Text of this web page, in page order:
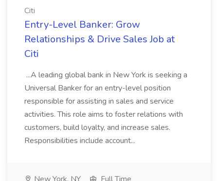
Citi
Entry-Level Banker: Grow
Relationships & Drive Sales Job at
Citi
...A leading global bank in New York is seeking a
Universal Banker for an entry-level position
responsible for assisting in sales and service
activities. This role aims to foster relations with
customers, build loyalty, and increase sales.
Responsibilities include account...